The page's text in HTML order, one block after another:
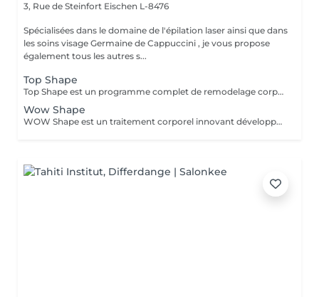
3, Rue de Steinfort Eischen L-8476
Spécialisées dans le domaine de l'épilation laser ainsi que dans
les soins visage Germaine de Cappuccini , je vous propose
également tous les autres s...
Top Shape
Top Shape est un programme complet de remodelage corporel développé par Germaine de Capuccini. Ce plan personnalisé vise à réduire les accumulations de graisse, raffermir les zones relâchées et éliminer les toxines, en tenant compte des particularités de chaque corps.
Wow Shape
WOW Shape est un traitement corporel innovant développé par Germaine de Capuccini. Ce soin vise à remodeler la silhouette, réduire la cellulite et améliorer la texture de la peau. Il combine une technique de vacuum packed avec des actifs puissants pour offrir des résultats visibles rapidement. Principaux bénéfices du traitement WOW Shape : Effet anti-cellulite : cible et réduit la cellulite en stimulant la combustion des graisses. Effet détoxifiant : favorise le drainage, active la circulation et élimine les toxines. Effet amincissant : réduit le volume et aide à libérer la rétention d'eau grâce à son action drainante. Effet préventif : aide à prévenir la formation de nouveaux dépôts graisseux.